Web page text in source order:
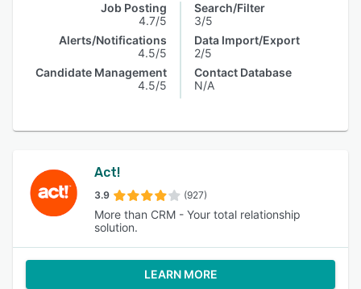
Job Posting
4.7/5
Alerts/Notifications
4.5/5
Candidate Management
4.5/5
Search/Filter
3/5
Data Import/Export
2/5
Contact Database
N/A
Act!
3.9 (927)
More than CRM - Your total relationship
solution.
LEARN MORE